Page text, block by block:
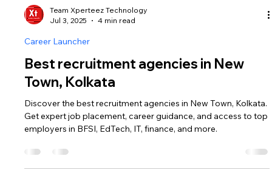
Jul 3, 2025
Career Launcher
Best recruitment agencies in New
Town, Kolkata
Discover the best recruitment agencies in New Town, Kolkata.
employers in BFSI, EdTech, IT, finance, and more.